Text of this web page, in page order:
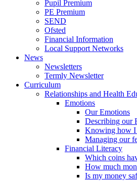
Pupil Premium
PE Premium
SEND
Ofsted
Financial Information
Local Support Networks
News
Newsletters
Termly Newsletter
Curriculum
Relationships and Health
Emotions
Our Emotions
Describing our
Knowing how I
Managing our
Financial Literacy
Which coins
How much
Is my money